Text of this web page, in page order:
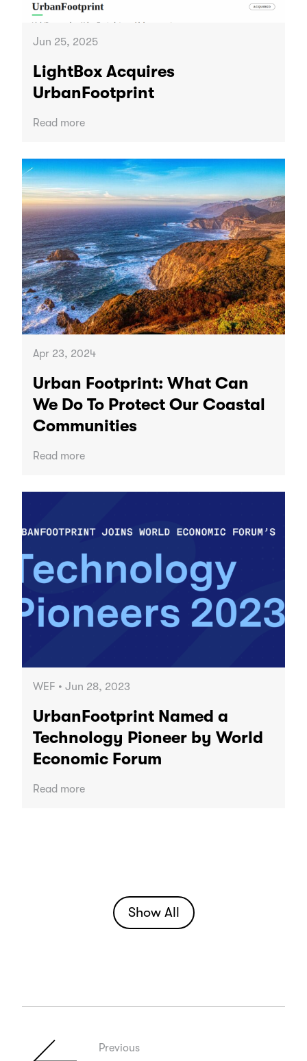
Jun 25, 2025
LightBox Acquires
UrbanFootprint
Read more
Apr 23, 2024
Urban Footprint: What Can
We Do To Protect Our Coastal
Communities
Read more
WEF • Jun 28, 2023
UrbanFootprint Named a
Technology Pioneer by World
Economic Forum
Read more
Show All
Previous